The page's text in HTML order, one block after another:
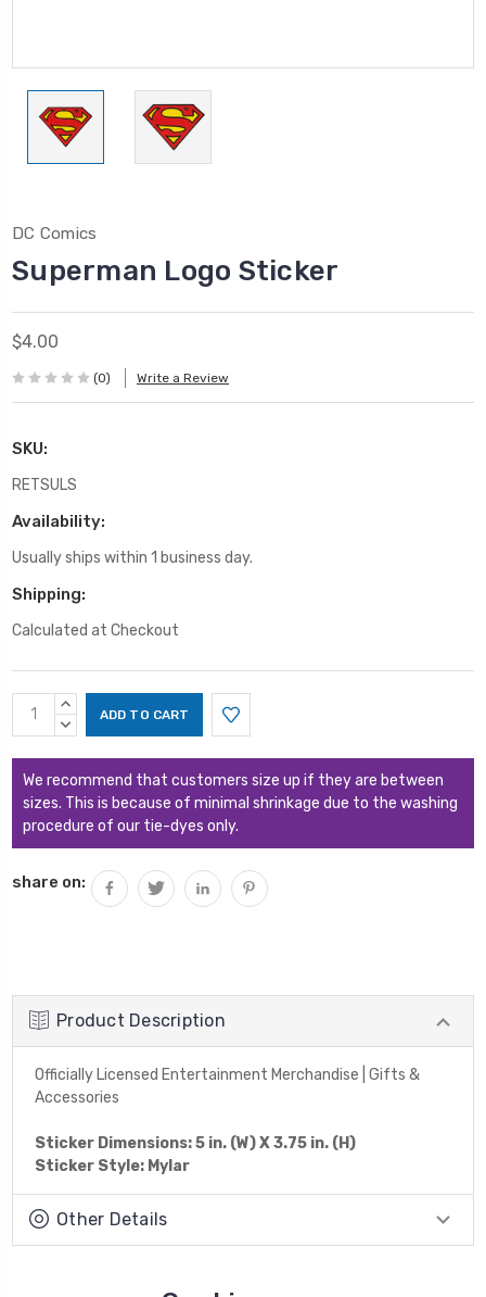
DC Comics
Superman Logo Sticker
$4.00
(0) Write a Review
SKU:
RETSULS
Availability:
Usually ships within 1 business day.
Shipping:
Calculated at Checkout
Current
Stock:
INCREASE
QUANTITY:
DECREASE
We recommend that customers size up if they are between
sizes. This is because of minimal shrinkage due to the washing
procedure of our tie-dyes only.
share on:
Product Description
Officially Licensed Entertainment Merchandise | Gifts &
Accessories
Sticker Dimensions: 5 in. (W) X 3.75 in. (H)
Sticker Style: Mylar
Other Details